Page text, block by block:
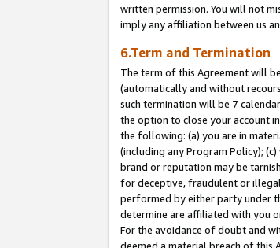
written permission. You will not
imply any affiliation between us
6.Term and Termination
The term of this Agreement will
(automatically and without
such termination will be 7
the option to close your account
the following: (a) you are in
(including any Program Policy);
brand or reputation may be
for deceptive, fraudulent or
performed by either party under
determine are affiliated with you
For the avoidance of doubt and
deemed a material breach of this